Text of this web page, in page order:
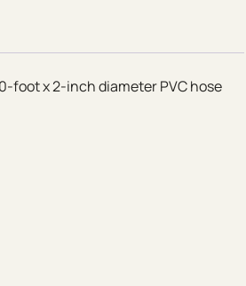
foot x 2-inch diameter PVC hose